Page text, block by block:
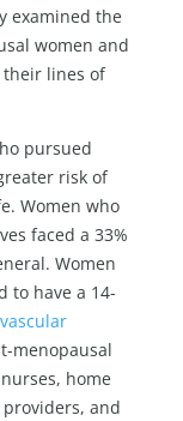
examined the
women and
lines of
pursued
risk of
Women who
faced a 33%
Women
to have a 14-
menopausal
home
and